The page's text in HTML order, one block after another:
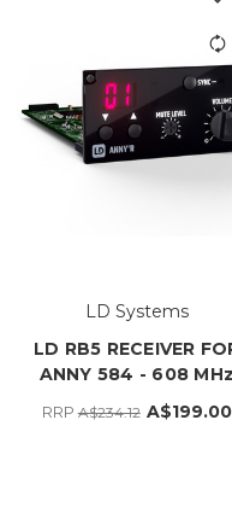
LD Systems
LD RB5 RECEIVER
ANNY 584 - 608 MHz
RRPA$234.12 A$199.00